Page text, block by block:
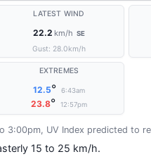
LATEST WIND
22.2 km/h SE
Gust: 28.0km/h
EXTREMES
12.5° 6:43am
23.8° 12:57pm
3:00pm, UV Index predicted to
15 to 25 km/h.